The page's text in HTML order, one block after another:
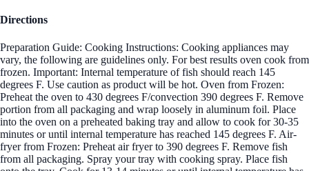
Directions
Preparation Guide: Cooking Instructions: Cooking appliances may
vary, the following are guidelines only. For best results oven cook from
frozen. Important: Internal temperature of fish should reach 145
degrees F. Use caution as product will be hot. Oven from Frozen:
Preheat the oven to 430 degrees F/convection 390 degrees F. Remove
portion from all packaging and wrap loosely in aluminum foil. Place
into the oven on a preheated baking tray and allow to cook for 30-35
minutes or until internal temperature has reached 145 degrees F. Air-
fryer from Frozen: Preheat air fryer to 390 degrees F. Remove fish
from all packaging. Spray your tray with cooking spray. Place fish